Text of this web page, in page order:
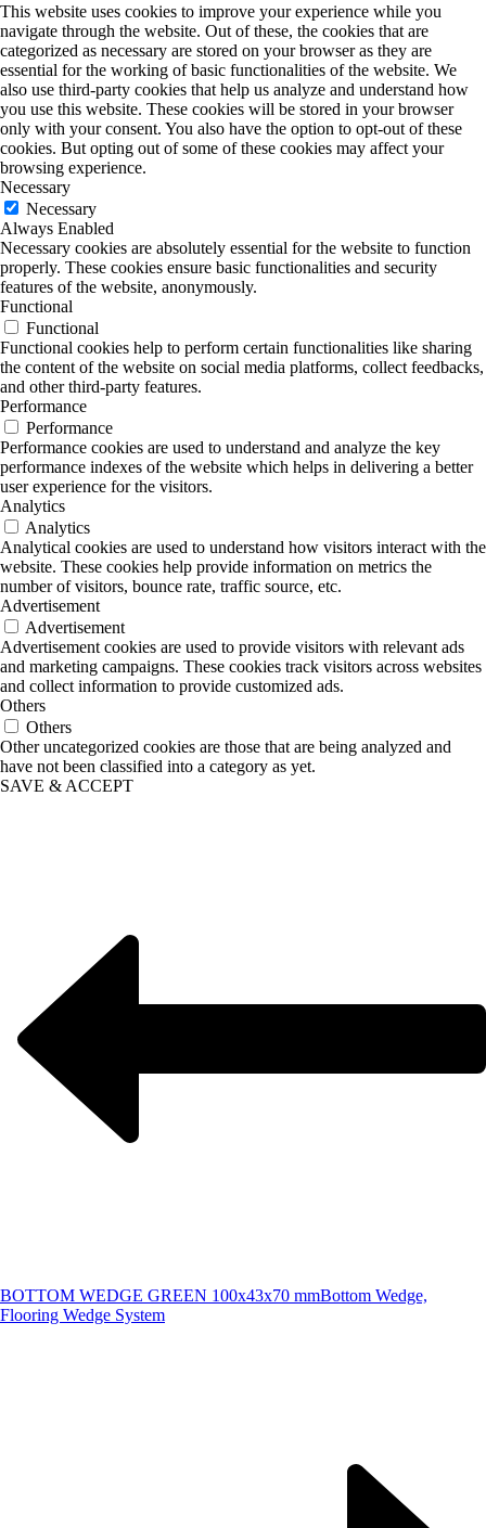
This website uses cookies to improve your experience while you
navigate through the website. Out of these, the cookies that are
categorized as necessary are stored on your browser as they are
essential for the working of basic functionalities of the website. We
also use third-party cookies that help us analyze and understand how
you use this website. These cookies will be stored in your browser
only with your consent. You also have the option to opt-out of these
cookies. But opting out of some of these cookies may affect your
browsing experience.
Necessary
Necessary
Always Enabled
Necessary cookies are absolutely essential for the website to function
properly. These cookies ensure basic functionalities and security
features of the website, anonymously.
Functional
Functional
Functional cookies help to perform certain functionalities like sharing
the content of the website on social media platforms, collect feedbacks,
and other third-party features.
Performance
Performance
Performance cookies are used to understand and analyze the key
performance indexes of the website which helps in delivering a better
user experience for the visitors.
Analytics
Analytics
Analytical cookies are used to understand how visitors interact with the
website. These cookies help provide information on metrics the
number of visitors, bounce rate, traffic source, etc.
Advertisement
Advertisement
Advertisement cookies are used to provide visitors with relevant ads
and marketing campaigns. These cookies track visitors across websites
and collect information to provide customized ads.
Others
Others
Other uncategorized cookies are those that are being analyzed and
have not been classified into a category as yet.
SAVE & ACCEPT
BOTTOM WEDGE GREEN 100x43x70 mmBottom Wedge,
Flooring Wedge System